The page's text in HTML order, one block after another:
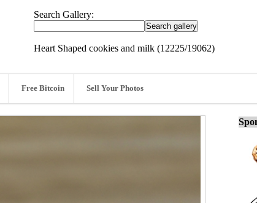
Search Gallery:
Heart Shaped cookies and milk (12225/19062)
Free Bitcoin Sell Your Photos